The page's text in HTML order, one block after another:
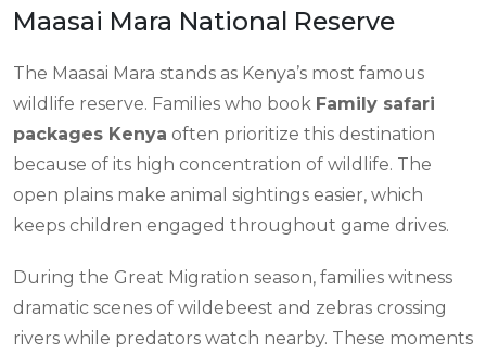
Maasai Mara National Reserve
The Maasai Mara stands as Kenya’s most famous
wildlife reserve. Families who book Family safari
packages Kenya often prioritize this destination
because of its high concentration of wildlife. The
open plains make animal sightings easier, which
keeps children engaged throughout game drives.
During the Great Migration season, families witness
dramatic scenes of wildebeest and zebras crossing
rivers while predators watch nearby. These moments